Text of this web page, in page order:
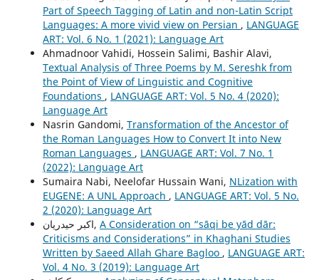
Part of Speech Tagging of Latin and non-Latin Script
Languages: A more vivid view on Persian , LANGUAGE
ART: Vol. 6 No. 1 (2021): Language Art
Ahmadnoor Vahidi, Hossein Salimi, Bashir Alavi,
Textual Analysis of Three Poems by M. Sereshk from
the Point of View of Linguistic and Cognitive
Foundations , LANGUAGE ART: Vol. 5 No. 4 (2020):
Language Art
Nasrin Gandomi, Transformation of the Ancestor of
the Roman Languages How to Convert It into New
Roman Languages , LANGUAGE ART: Vol. 7 No. 1
(2022): Language Art
Sumaira Nabi, Neelofar Hussain Wani, NLization with
EUGENE: A UNL Approach , LANGUAGE ART: Vol. 5 No.
2 (2020): Language Art
اکبر حیدریان, A Consideration on “sāqi be yād dār:
Criticisms and Considerations” in Khaghani Studies
Written by Saeed Allah Ghare Bagloo , LANGUAGE ART:
Vol. 4 No. 3 (2019): Language Art